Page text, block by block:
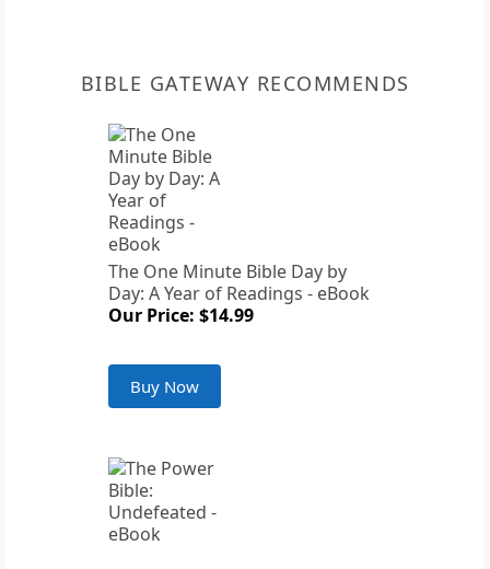
BIBLE GATEWAY RECOMMENDS
The One Minute Bible Day by
Day: A Year of Readings - eBook
Our Price: $14.99
Buy Now